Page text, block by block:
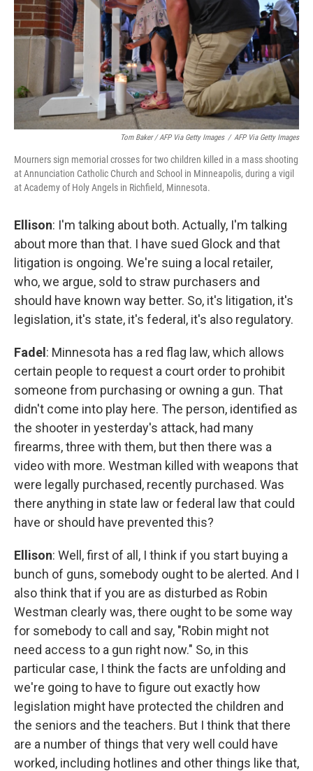
Tom Baker / AFP Via Getty Images / AFP Via Getty Images
Mourners sign memorial crosses for two children killed in a mass shooting
at Annunciation Catholic Church and School in Minneapolis, during a vigil
at Academy of Holy Angels in Richfield, Minnesota.
Ellison: I'm talking about both. Actually, I'm talking
about more than that. I have sued Glock and that
litigation is ongoing. We're suing a local retailer,
who, we argue, sold to straw purchasers and
should have known way better. So, it's litigation, it's
legislation, it's state, it's federal, it's also regulatory.
Fadel : Minnesota has a red flag law, which allows
certain people to request a court order to prohibit
someone from purchasing or owning a gun. That
didn't come into play here. The person, identified as
the shooter in yesterday's attack, had many
firearms, three with them, but then there was a
video with more. Westman killed with weapons that
were legally purchased, recently purchased. Was
there anything in state law or federal law that could
have or should have prevented this?
Ellison: Well, first of all, I think if you start buying a
bunch of guns, somebody ought to be alerted. And I
also think that if you are as disturbed as Robin
Westman clearly was, there ought to be some way
for somebody to call and say, "Robin might not
need access to a gun right now." So, in this
particular case, I think the facts are unfolding and
we're going to have to figure out exactly how
legislation might have protected the children and
the seniors and the teachers. But I think that there
are a number of things that very well could have
worked, including hotlines and other things like that,